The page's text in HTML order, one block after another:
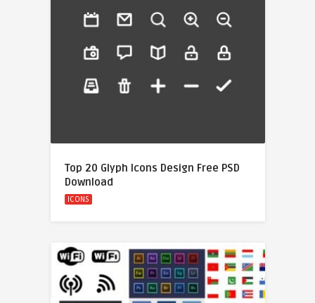
Top 20 Glyph Icons Design Free PSD
Download
ICONS